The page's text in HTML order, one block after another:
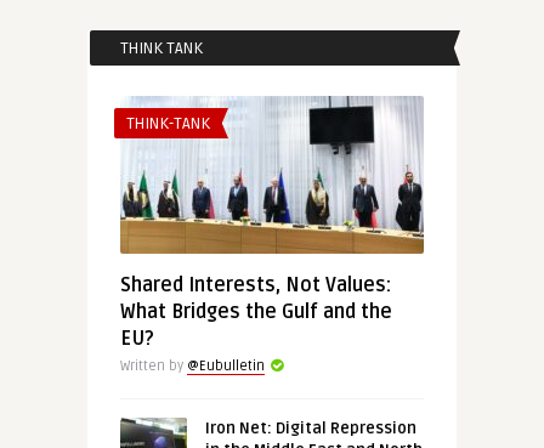
THINK TANK
THINK-TANK
Shared Interests, Not Values:
What Bridges the Gulf and the
EU?
Written by @Eubulletin
Iron Net: Digital Repression